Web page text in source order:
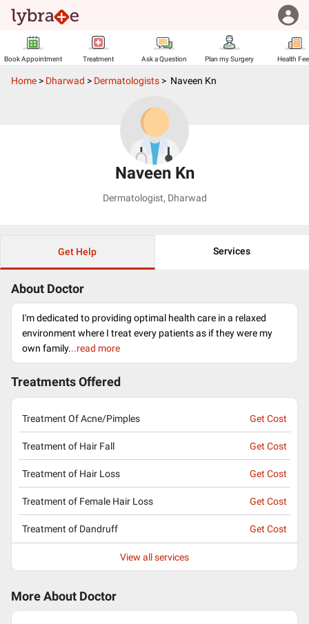
Book Appointment Treatment Ask a Question Plan my Surgery Health
Home > Dharwad > Dermatologists > Naveen Kn
Naveen Kn
Dermatologist, Dharwad
Get Help Services
About Doctor
I'm dedicated to providing optimal health care in a relaxed
environment where I treat every patients as if they were my
own family...read more
Treatments Offered
Treatment Of Acne/Pimples Get Cost
Treatment of Hair Fall Get Cost
Treatment of Hair Loss Get Cost
Treatment of Female Hair Loss Get Cost
Treatment of Dandruff Get Cost
View all services
More About Doctor